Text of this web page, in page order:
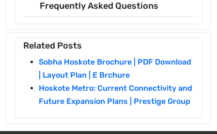
Frequently Asked Questions
Related Posts
Sobha Hoskote Brochure | PDF Download
| Layout Plan | E Brchure
Hoskote Metro: Current Connectivity and
Future Expansion Plans | Prestige Group